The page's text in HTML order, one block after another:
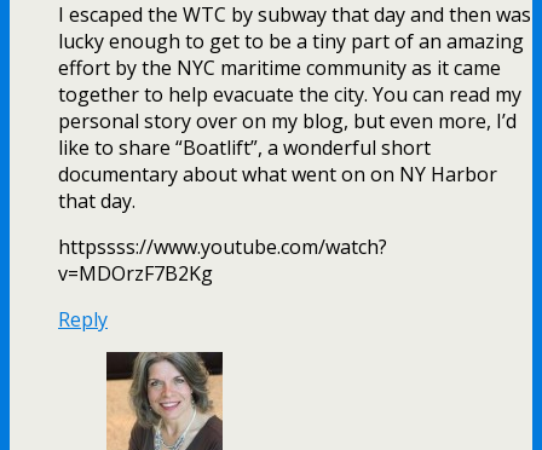
I escaped the WTC by subway that day and then was
lucky enough to get to be a tiny part of an amazing
effort by the NYC maritime community as it came
together to help evacuate the city. You can read my
personal story over on my blog, but even more, I’d
like to share “Boatlift”, a wonderful short
documentary about what went on on NY Harbor
that day.
httpssss://www.youtube.com/watch?
v=MDOrzF7B2Kg
Reply